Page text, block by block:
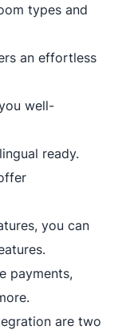
types and
an effortless
well-
ready.
you can
payments,
are two